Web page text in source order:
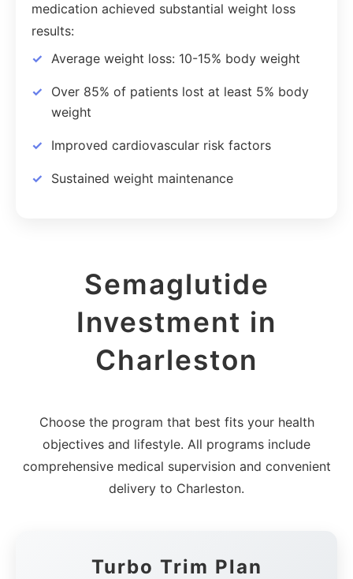
medication achieved substantial weight loss
results:
Average weight loss: 10-15% body weight
Over 85% of patients lost at least 5% body
weight
Improved cardiovascular risk factors
Sustained weight maintenance
Semaglutide
Investment in
Charleston
Choose the program that best fits your health
objectives and lifestyle. All programs include
comprehensive medical supervision and convenient
delivery to Charleston.
Turbo Trim Plan